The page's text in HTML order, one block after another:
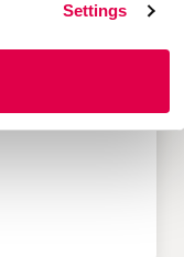
Settings